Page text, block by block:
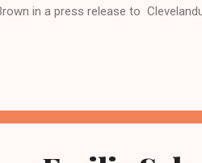
in a press release to
on the picket line and at the
choice for working families in
is proud ...